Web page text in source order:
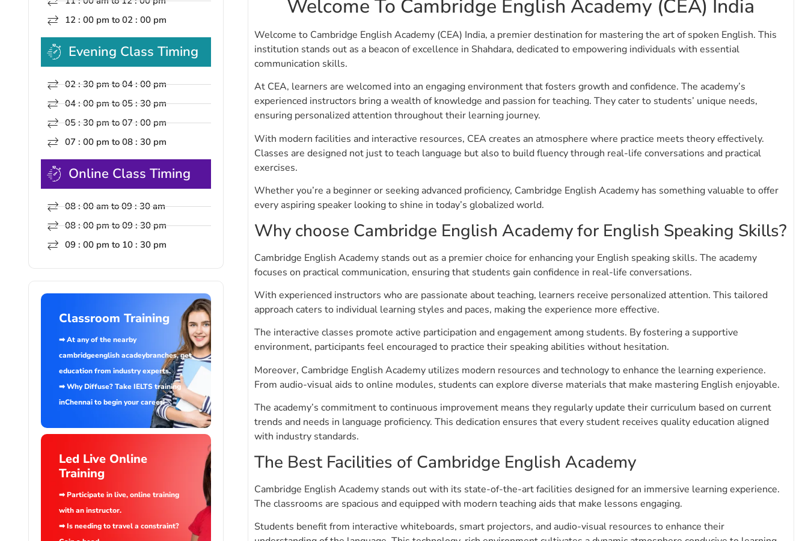
12 : 00 pm to 02 : 00 pm
Evening Class Timing
02 : 30 pm to 04 : 00 pm
04 : 00 pm to 05 : 30 pm
05 : 30 pm to 07 : 00 pm
07 : 00 pm to 08 : 30 pm
Online Class Timing
08 : 00 am to 09 : 30 am
08 : 00 pm to 09 : 30 pm
09 : 00 pm to 10 : 30 pm
Classroom Training
➡ At any of the nearby
cambridgeenglish acadeybranches, get
education from industry experts.
➡ Why Diffuse? Take IELTS training
inChennai to begin your career!
Led Live Online
Training
➡ Participate in live, online training
with an instructor.
➡ Is needing to travel a constraint?
Welcome To Cambridge English Academy (CEA) India
Welcome to Cambridge English Academy (CEA) India, a premier destination for mastering the art of spoken English. This
institution stands out as a beacon of excellence in Shahdara, dedicated to empowering individuals with essential
communication skills.
At CEA, learners are welcomed into an engaging environment that fosters growth and confidence. The academy’s
experienced instructors bring a wealth of knowledge and passion for teaching. They cater to students’ unique needs,
ensuring personalized attention throughout their learning journey.
With modern facilities and interactive resources, CEA creates an atmosphere where practice meets theory effectively.
Classes are designed not just to teach language but also to build fluency through real-life conversations and practical
exercises.
Whether you’re a beginner or seeking advanced proficiency, Cambridge English Academy has something valuable to offer
every aspiring speaker looking to shine in today’s globalized world.
Why choose Cambridge English Academy for English Speaking Skills?
Cambridge English Academy stands out as a premier choice for enhancing your English speaking skills. The academy
focuses on practical communication, ensuring that students gain confidence in real-life conversations.
With experienced instructors who are passionate about teaching, learners receive personalized attention. This tailored
approach caters to individual learning styles and paces, making the experience more effective.
The interactive classes promote active participation and engagement among students. By fostering a supportive
environment, participants feel encouraged to practice their speaking abilities without hesitation.
Moreover, Cambridge English Academy utilizes modern resources and technology to enhance the learning experience.
From audio-visual aids to online modules, students can explore diverse materials that make mastering English enjoyable.
The academy’s commitment to continuous improvement means they regularly update their curriculum based on current
trends and needs in language proficiency. This dedication ensures that every student receives quality education aligned
with industry standards.
The Best Facilities of Cambridge English Academy
Cambridge English Academy stands out with its state-of-the-art facilities designed for an immersive learning experience.
The classrooms are spacious and equipped with modern teaching aids that make lessons engaging.
Students benefit from interactive whiteboards, smart projectors, and audio-visual resources to enhance their